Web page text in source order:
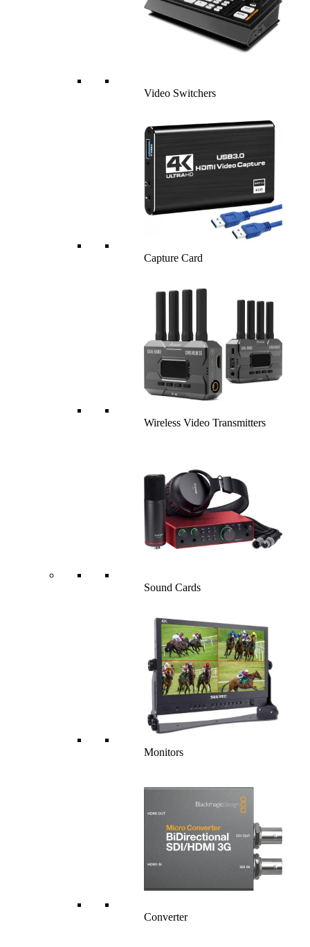
Video Switchers
Capture Card
Wireless Video Transmitters
Sound Cards
Monitors
Converter